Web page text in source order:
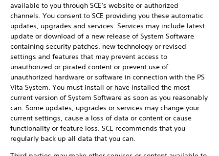
available to you through SCE's website or authorized
channels. You consent to SCE providing you these automatic
updates, upgrades and services. Services may include latest
update or download of a new release of System Software
containing security patches, new technology or revised
settings and features that may prevent access to
unauthorized or pirated content or prevent use of
unauthorized hardware or software in connection with the PS
Vita System. You must install or have installed the most
current version of System Software as soon as you reasonably
can. Some updates, upgrades or services may change your
current settings, cause a loss of data or content or cause
functionality or feature loss. SCE recommends that you
regularly back up all data that you can.